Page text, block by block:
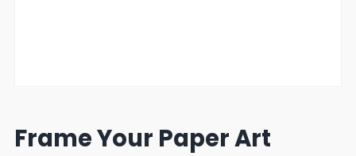
Frame Your Paper Art